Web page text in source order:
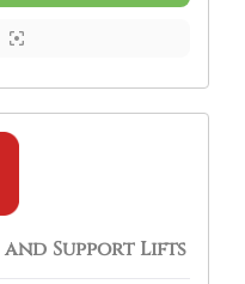
Support Lifts